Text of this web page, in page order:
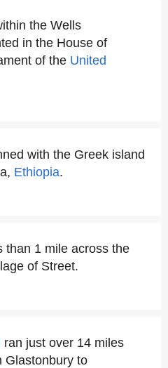
the Wells
in the House of
of the United
with the Greek island
Ethiopia.
than 1 mile across the
of Street.
ran just over 14 miles
Glastonbury to